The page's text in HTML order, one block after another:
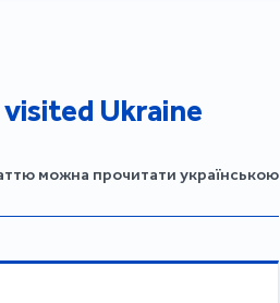
Ukraine
можна прочитати українською